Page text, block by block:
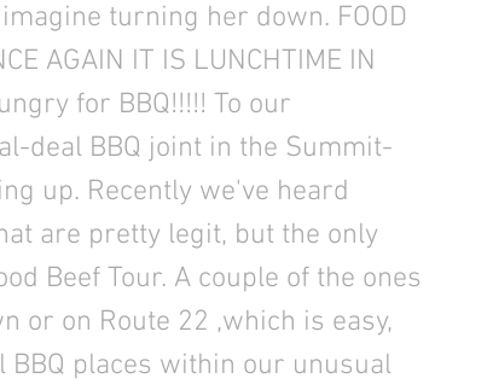
turning her down. FOOD
AGAIN IT IS LUNCHTIME IN
for BBQ!!!!! To our
deal BBQ joint in the Summit-
up. Recently we've heard
are pretty legit, but the only
Beef Tour. A couple of the ones
or on Route 22 ,which is easy,
places within our unusual